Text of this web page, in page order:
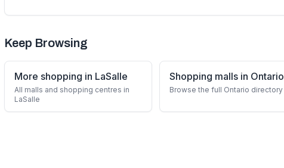
Keep Browsing
More shopping in LaSalle
All malls and shopping centres in
LaSalle
Shopping malls in Ontario
Browse the full Ontario directory